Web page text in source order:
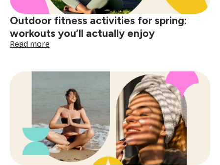
Outdoor fitness activities for spring:
workouts you’ll actually enjoy
Read more:
activities
spring:
workouts
you’ll
actually
enjoy